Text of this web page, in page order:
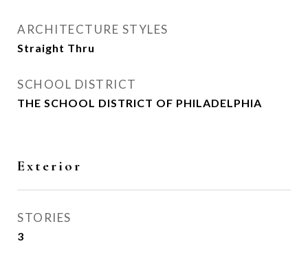
ARCHITECTURE STYLES
Straight Thru
SCHOOL DISTRICT
THE SCHOOL DISTRICT OF PHILADELPHIA
Exterior
STORIES
3